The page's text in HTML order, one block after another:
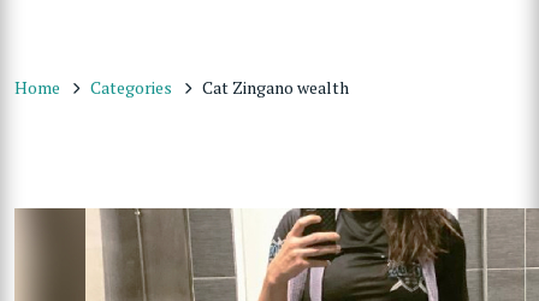
Home Categories Cat Zingano wealth